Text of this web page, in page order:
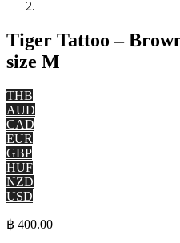
Tiger Tattoo –
size M
THB
AUD
CAD
EUR
GBP
HUF
NZD
USD
฿ 400.00